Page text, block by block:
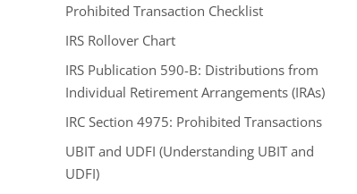
Prohibited Transaction Checklist
IRS Rollover Chart
IRS Publication 590-B: Distributions from
Individual Retirement Arrangements (IRAs)
IRC Section 4975: Prohibited Transactions
UBIT and UDFI (Understanding UBIT and
UDFI)